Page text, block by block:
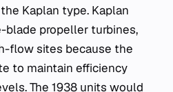
Kaplan type. Kaplan
blade propeller turbines,
flow sites because the
to maintain efficiency
The 1938 units would